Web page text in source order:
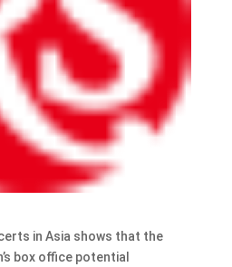
in Asia shows that the
box office potential